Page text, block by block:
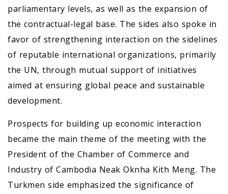
parliamentary levels, as well as the expansion of
the contractual-legal base. The sides also spoke in
favor of strengthening interaction on the sidelines
of reputable international organizations, primarily
the UN, through mutual support of initiatives
aimed at ensuring global peace and sustainable
development.
Prospects for building up economic interaction
became the main theme of the meeting with the
President of the Chamber of Commerce and
Industry of Cambodia Neak Oknha Kith Meng. The
Turkmen side emphasized the significance of